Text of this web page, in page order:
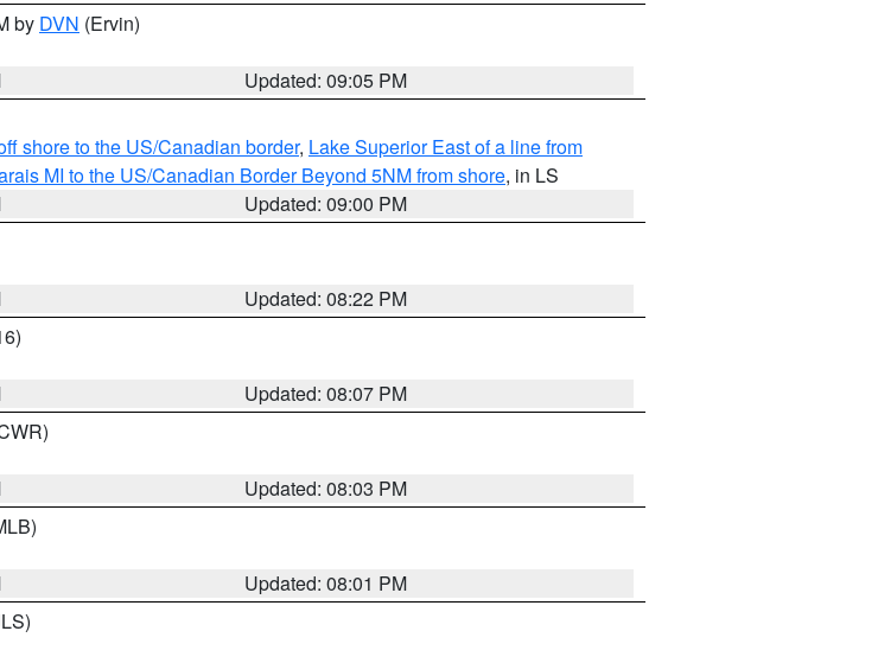
by DVN (Ervin)
Updated: 09:05 PM
shore to the US/Canadian border, Lake Superior East of a line from
MI to the US/Canadian Border Beyond 5NM from shore, in LS
Updated: 09:00 PM
Updated: 08:22 PM
Updated: 08:07 PM
Updated: 08:03 PM
Updated: 08:01 PM